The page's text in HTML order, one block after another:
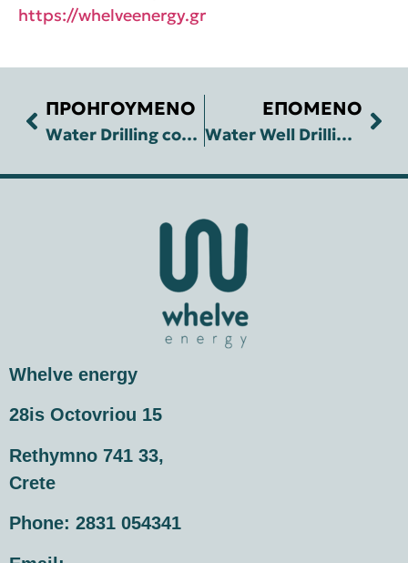
https://whelveenergy.gr
ΠΡΟΗΓΟΥΜΕΝΟ
Water Drilling construction in Western Rethymno to cover the water needs of Avocado cultivation
ΕΠΟΜΕΝΟ
Water Well Drilling in Episkopi, Rethymno
Whelve energy
28is Octovriou 15
Rethymno 741 33,
Crete
Phone: 2831 054341